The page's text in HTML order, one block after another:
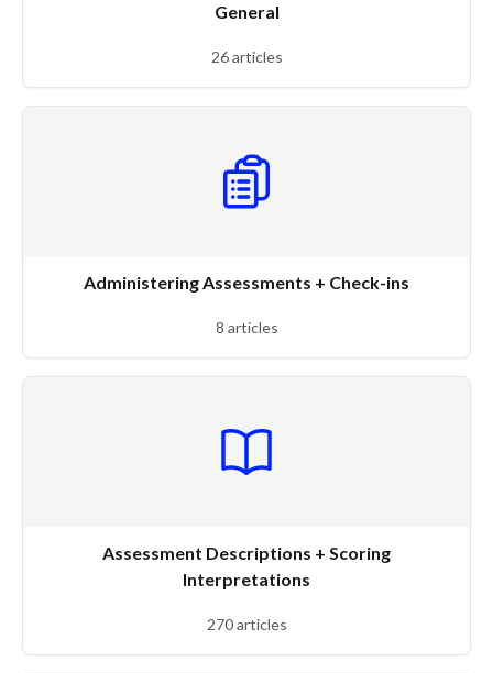
General
26 articles
Administering Assessments + Check-ins
8 articles
Assessment Descriptions + Scoring
Interpretations
270 articles